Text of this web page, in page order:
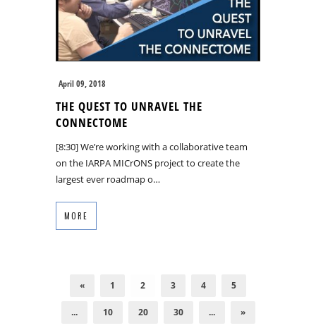
April 09, 2018
THE QUEST TO UNRAVEL THE
CONNECTOME
[8:30] We’re working with a collaborative team
on the IARPA MICrONS project to create the
largest ever roadmap o…
MORE
« 1 2 3 4 5
... 10 20 30 ... »